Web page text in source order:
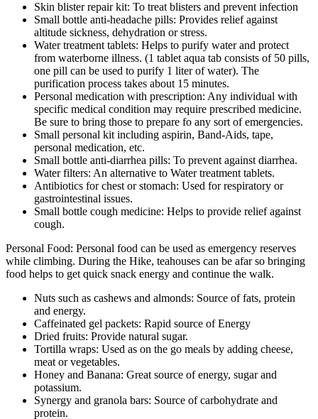
Skin blister repair kit: To treat blisters and prevent infection
Small bottle anti-headache pills: Provides relief against
altitude sickness, dehydration or stress.
Water treatment tablets: Helps to purify water and protect
from waterborne illness. (1 tablet aqua tab consists of 50 pills,
one pill can be used to purify 1 liter of water). The
purification process takes about 15 minutes.
Personal medication with prescription: Any individual with
specific medical condition may require prescribed medicine.
Be sure to bring those to prepare fo any sort of emergencies.
Small personal kit including aspirin, Band-Aids, tape,
personal medication, etc.
Small bottle anti-diarrhea pills: To prevent against diarrhea.
Water filters: An alternative to Water treatment tablets.
Antibiotics for chest or stomach: Used for respiratory or
gastrointestinal issues.
Small bottle cough medicine: Helps to provide relief against
cough.
Personal Food: Personal food can be used as emergency reserves
while climbing. During the Hike, teahouses can be afar so bringing
food helps to get quick snack energy and continue the walk.
Nuts such as cashews and almonds: Source of fats, protein
and energy.
Caffeinated gel packets: Rapid source of Energy
Dried fruits: Provide natural sugar.
Tortilla wraps: Used as on the go meals by adding cheese,
meat or vegetables.
Honey and Banana: Great source of energy, sugar and
potassium.
Synergy and granola bars: Source of carbohydrate and
protein.